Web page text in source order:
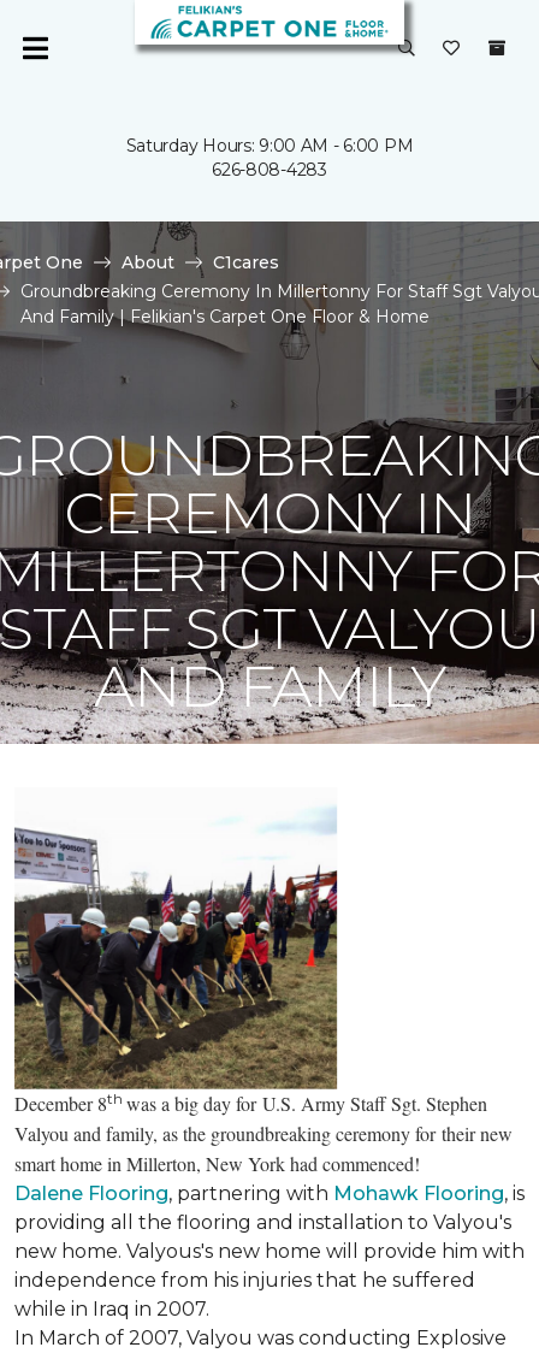
Saturday Hours: 9:00 AM - 6:00 PM
626-808-4283
One About
C1cares
Groundbreaking Ceremony In Millertonny For Staff Sgt
And Family | Felikian's Carpet One Floor & Home
CEREMONY IN
SGT
AND FAMILY
December 8th was a big day for U.S. Army Staff Sgt. Stephen
Valyou and family, as the groundbreaking ceremony for their new
smart home in Millerton, New York had commenced!
Dalene Flooring, partnering with Mohawk Flooring, is
providing all the flooring and installation to Valyou's
new home. Valyous's new home will provide him with
independence from his injuries that he suffered
while in Iraq in 2007.
In March of 2007, Valyou was conducting Explosive